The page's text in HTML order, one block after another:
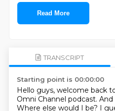
Read More
TRANSCRIPT
Starting point is 00:00:00
Hello guys, welcome back
Omni Channel podcast.
Where else would I be? I